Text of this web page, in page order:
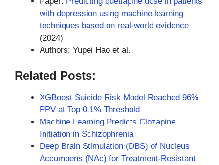
with depression using machine learning
techniques based on real-world evidence
(2024)
Authors: Yupei Hao et al.
Related Posts:
XGBoost Suicide Risk Model Reached 96%
PPV at Top 0.1% Threshold
Machine Learning Predicts Clozapine
Initiation in Schizophrenia
Deep Brain Stimulation (DBS) of Nucleus
Accumbens (NAc) for Treatment-Resistant